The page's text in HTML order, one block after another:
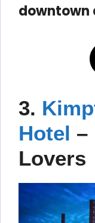
downtown
3.
Hotel –
Lovers